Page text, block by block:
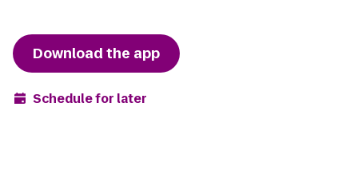
Download the app
Schedule for later